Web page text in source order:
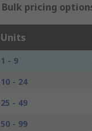
Bulk pricing
Units
1 - 9
10 - 24
25 - 49
50 - 99